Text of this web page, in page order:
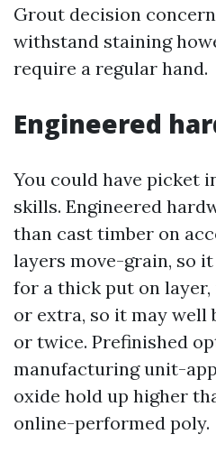
Grout decision
withstand staining
require a regular hand.
Engineered
You could have picket
skills. Engineered
than cast timber on
layers move-grain, so
for a thick put on
or extra, so it may well
or twice. Prefinished
manufacturing unit-
oxide hold up higher
online-performed poly.